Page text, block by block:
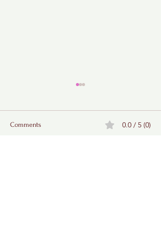
Comments 0.0 / 5 (0)